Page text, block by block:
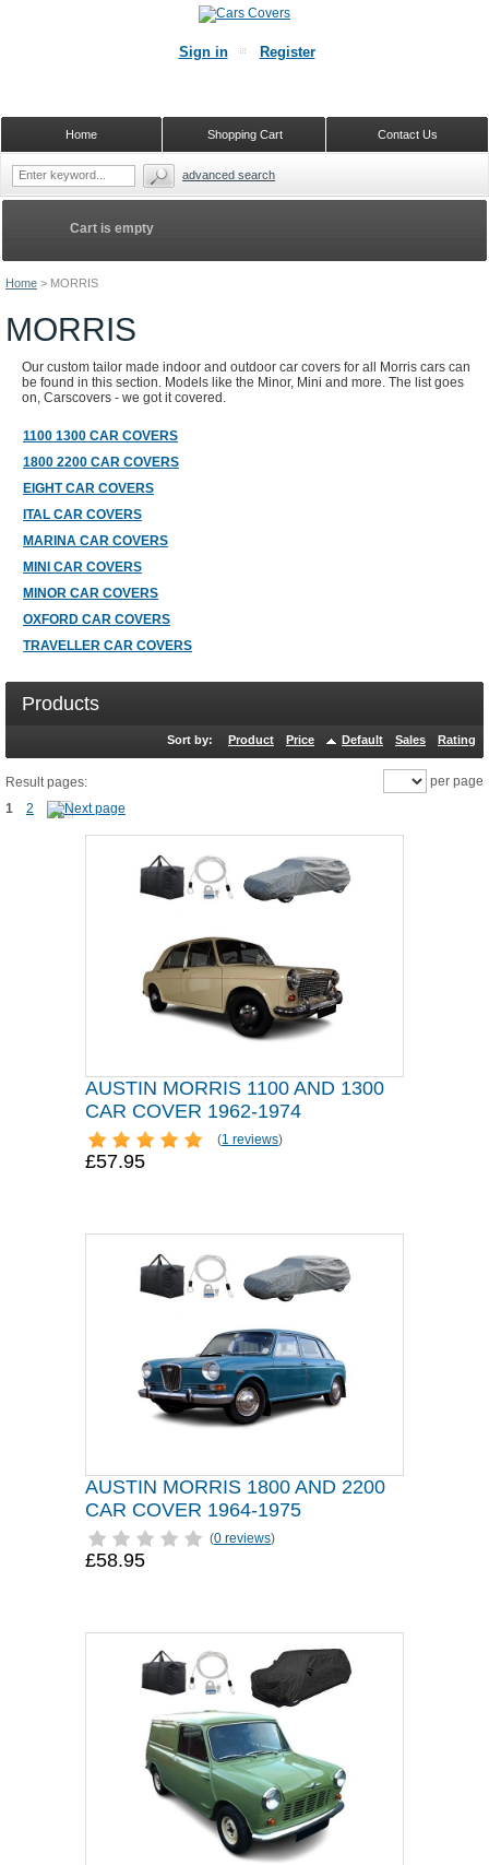
Home > MORRIS
MORRIS
Our custom tailor made indoor and outdoor car covers for all Morris cars can
be found in this section. Models like the Minor, Mini and more. The list goes
on, Carscovers - we got it covered.
1100 1300 CAR COVERS
1800 2200 CAR COVERS
EIGHT CAR COVERS
ITAL CAR COVERS
MARINA CAR COVERS
MINI CAR COVERS
MINOR CAR COVERS
OXFORD CAR COVERS
TRAVELLER CAR COVERS
Products
Sort by: Product Price Default Sales Rating
Result pages:
1
2
per page
AUSTIN MORRIS 1100 AND 1300
CAR COVER 1962-1974
(1 reviews)
£57.95
AUSTIN MORRIS 1800 AND 2200
CAR COVER 1964-1975
(0 reviews)
£58.95
Cart is empty
Sign in Register
Contact Us
Shopping Cart
Home
advanced search